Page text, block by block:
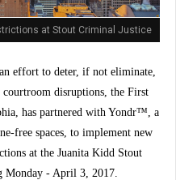
at Stout Criminal Justice
effort to deter, if not eliminate,
disruptions, the First
has partnered with Yondr™, a
free spaces, to implement new
at the Juanita Kidd Stout
Monday - April 3, 2017.